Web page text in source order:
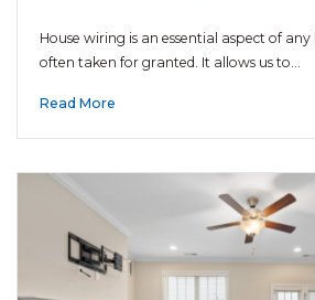
House wiring is an essential aspect of
often taken for granted. It allows us to…
Read More